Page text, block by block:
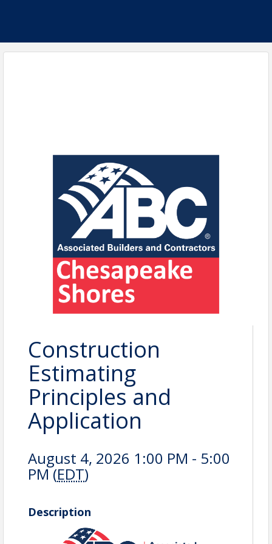
Construction
Estimating
Principles and
Application
August 4, 2026 1:00 PM - 5:00
PM (EDT)
Description